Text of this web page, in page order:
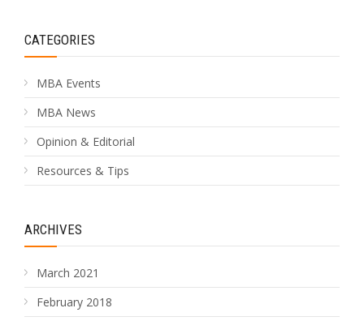
CATEGORIES
MBA Events
MBA News
Opinion & Editorial
Resources & Tips
ARCHIVES
March 2021
February 2018